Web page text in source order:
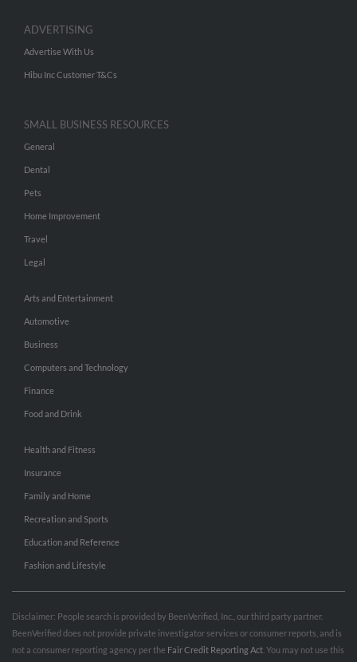
ADVERTISING
Advertise With Us
Hibu Inc Customer T&Cs
SMALL BUSINESS RESOURCES
General
Dental
Pets
Home Improvement
Travel
Legal
Arts and Entertainment
Automotive
Business
Computers and Technology
Finance
Food and Drink
Health and Fitness
Insurance
Family and Home
Recreation and Sports
Education and Reference
Fashion and Lifestyle
Disclaimer: People search is provided by BeenVerified, Inc., our third party partner.
BeenVerified does not provide private investigator services or consumer reports, and is
not a consumer reporting agency per the Fair Credit Reporting Act . You may not use this